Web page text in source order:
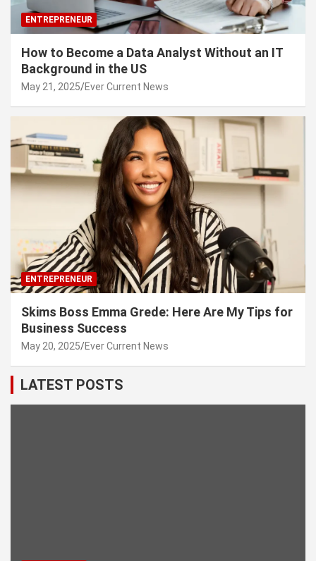
ENTREPRENEUR
How to Become a Data Analyst Without an IT
Background in the US
May 21, 2025 Ever Current News
ENTREPRENEUR
Skims Boss Emma Grede: Here Are My Tips for
Business Success
May 20, 2025 Ever Current News
LATEST POSTS